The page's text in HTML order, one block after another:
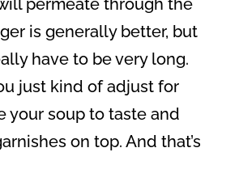
permeate through the
is generally better, but
have to be very long.
just kind of adjust for
your soup to taste and
on top. And that’s